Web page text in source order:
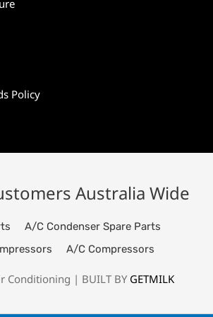
Policy
Australia Wide
A/C Condenser Spare Parts
A/C Compressors
Conditioning | BUILT BYGETMILK